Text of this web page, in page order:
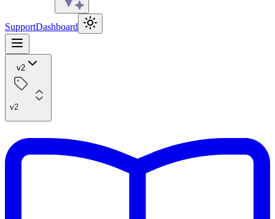
SupportDashboard
v2
v2